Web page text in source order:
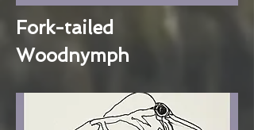
Fork-tailed
Woodnymph